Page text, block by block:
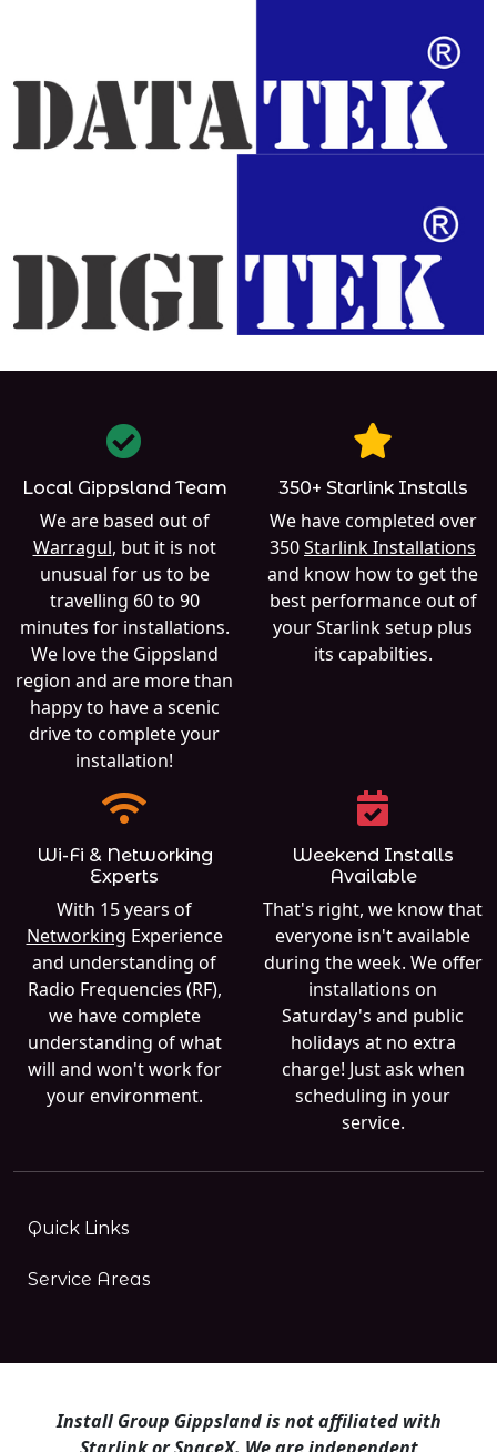
Local Gippsland Team
We are based out of
Warragul, but it is not
unusual for us to be
travelling 60 to 90
minutes for installations.
We love the Gippsland
region and are more than
happy to have a scenic
drive to complete your
installation!
350+ Starlink Installs
We have completed over
350Starlink Installations
and know how to get the
best performance out of
your Starlink setup plus
its capabilties.
Wi-Fi & Networking
Experts
With 15 years of
Networking Experience
and understanding of
Radio Frequencies (RF),
we have complete
understanding of what
will and won't work for
your environment.
Weekend Installs
Available
That's right, we know that
everyone isn't available
during the week. We offer
installations on
Saturday's and public
holidays at no extra
charge! Just ask when
scheduling in your
service.
Quick Links
Service Areas
Install Group Gippsland is not affiliated with
Starlink or SpaceX. We are independent